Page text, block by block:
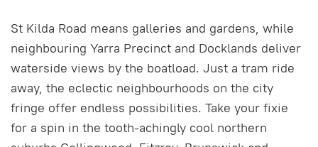
St Kilda Road means galleries and gardens, while
neighbouring Yarra Precinct and Docklands deliver
waterside views by the boatload. Just a tram ride
away, the eclectic neighbourhoods on the city
fringe offer endless possibilities. Take your fixie
for a spin in the tooth-achingly cool northern